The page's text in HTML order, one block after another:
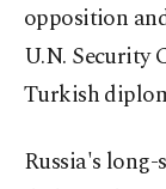
opposition
U.N. Security
Turkish
Russia's